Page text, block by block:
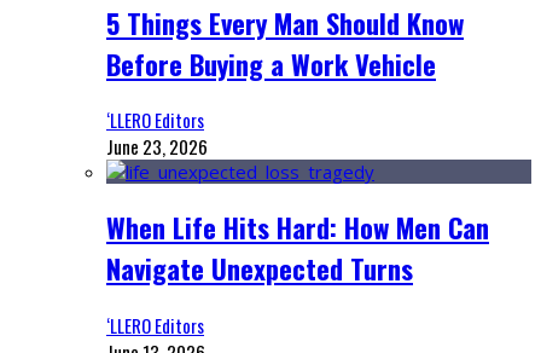
5 Things Every Man Should Know
Before Buying a Work Vehicle
‘LLERO Editors
June 23, 2026
When Life Hits Hard: How Men Can
Navigate Unexpected Turns
‘LLERO Editors